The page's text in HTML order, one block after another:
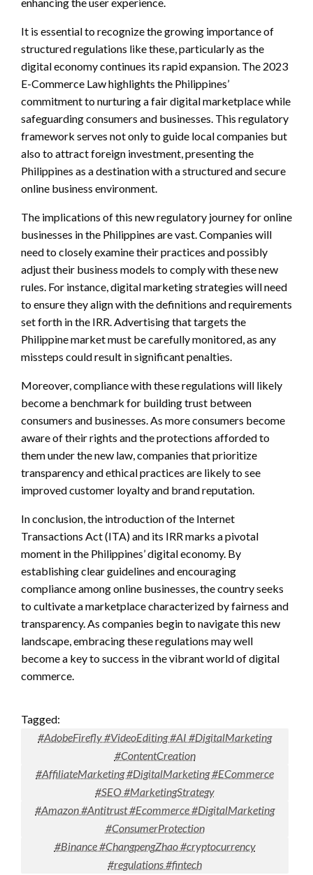
It is essential to recognize the growing importance of
structured regulations like these, particularly as the
digital economy continues its rapid expansion. The 2023
E-Commerce Law highlights the Philippines’
commitment to nurturing a fair digital marketplace while
safeguarding consumers and businesses. This regulatory
framework serves not only to guide local companies but
also to attract foreign investment, presenting the
Philippines as a destination with a structured and secure
online business environment.
The implications of this new regulatory journey for online
businesses in the Philippines are vast. Companies will
need to closely examine their practices and possibly
adjust their business models to comply with these new
rules. For instance, digital marketing strategies will need
to ensure they align with the definitions and requirements
set forth in the IRR. Advertising that targets the
Philippine market must be carefully monitored, as any
missteps could result in significant penalties.
Moreover, compliance with these regulations will likely
become a benchmark for building trust between
consumers and businesses. As more consumers become
aware of their rights and the protections afforded to
them under the new law, companies that prioritize
transparency and ethical practices are likely to see
improved customer loyalty and brand reputation.
In conclusion, the introduction of the Internet
Transactions Act (ITA) and its IRR marks a pivotal
moment in the Philippines’ digital economy. By
establishing clear guidelines and encouraging
compliance among online businesses, the country seeks
to cultivate a marketplace characterized by fairness and
transparency. As companies begin to navigate this new
landscape, embracing these regulations may well
become a key to success in the vibrant world of digital
commerce.
Tagged:
#AdobeFirefly #VideoEditing #AI #DigitalMarketing
#ContentCreation
#AffiliateMarketing #DigitalMarketing #ECommerce
#SEO #MarketingStrategy
#Amazon #Antitrust #Ecommerce #DigitalMarketing
#ConsumerProtection
#Binance #ChangpengZhao #cryptocurrency
#regulations #fintech